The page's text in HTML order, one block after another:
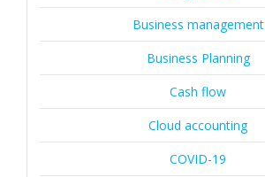
Business management
Business Planning
Cash flow
Cloud accounting
COVID-19